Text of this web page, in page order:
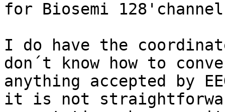
for Biosemi
I do have the
don´t know how to
anything accepted by
it is not